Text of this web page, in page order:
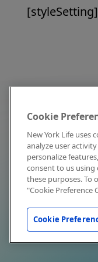
Cookie
New York Life uses
analyze user
personalize
consent to us using
these purposes. To
"Cookie Preference
Cookie